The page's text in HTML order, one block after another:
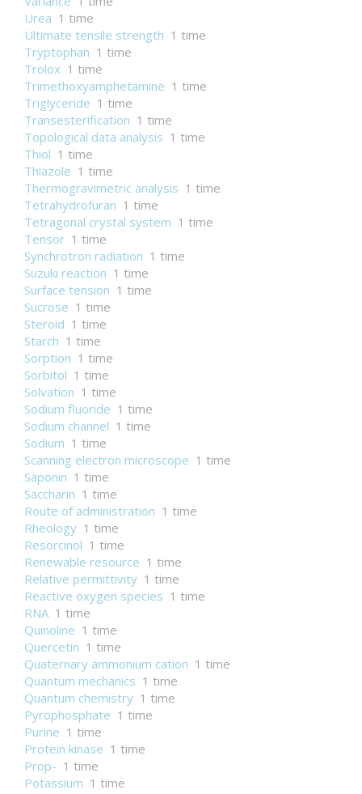
Urea 1 time
Ultimate tensile strength 1 time
Tryptophan 1 time
Trolox 1 time
Trimethoxyamphetamine 1 time
Triglyceride 1 time
Transesterification 1 time
Topological data analysis 1 time
Thiol 1 time
Thiazole 1 time
Thermogravimetric analysis 1 time
Tetrahydrofuran 1 time
Tetragonal crystal system 1 time
Tensor 1 time
Synchrotron radiation 1 time
Suzuki reaction 1 time
Surface tension 1 time
Sucrose 1 time
Steroid 1 time
Starch 1 time
Sorption 1 time
Sorbitol 1 time
Solvation 1 time
Sodium fluoride 1 time
Sodium channel 1 time
Sodium 1 time
Scanning electron microscope 1 time
Saponin 1 time
Saccharin 1 time
Route of administration 1 time
Rheology 1 time
Resorcinol 1 time
Renewable resource 1 time
Relative permittivity 1 time
Reactive oxygen species 1 time
RNA 1 time
Quinoline 1 time
Quercetin 1 time
Quaternary ammonium cation 1 time
Quantum mechanics 1 time
Quantum chemistry 1 time
Pyrophosphate 1 time
Purine 1 time
Protein kinase 1 time
Prop- 1 time
Potassium 1 time